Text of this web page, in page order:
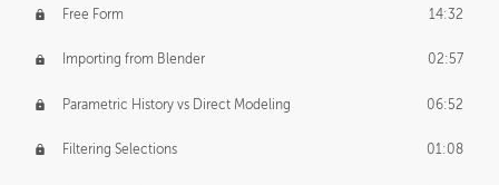
Free Form 14:32
Importing from Blender 02:57
Parametric History vs Direct Modeling 06:52
Filtering Selections 01:08